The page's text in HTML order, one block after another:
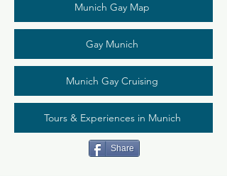
Munich Gay Map
Gay Munich
Munich Gay Cruising
Tours & Experiences in Munich
Share